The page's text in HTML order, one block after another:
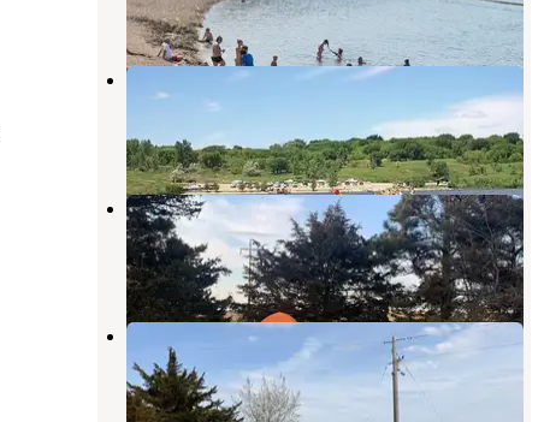
8 Reviews
37 Photos
Eggerts Landing
Valley City
7 Reviews
46 Photos
Moon Lake
Valley City
North Dakota
5 Reviews
12 Photos
Moon Lake
Valley City
North Dakota
15 Reviews
43 Photos